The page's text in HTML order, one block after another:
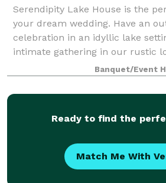
Serendipity Lake House is the
your dream wedding. Have an
celebration in an idyllic lake
intimate gathering in our rustic
be customized to celebrate each
Banquet/Event
Ready to find the
Match Me With